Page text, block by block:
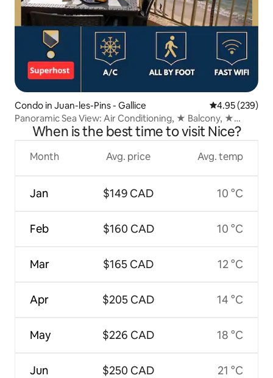
Condo in Juan-les-Pins - Gallice 4.95 out of 5
4.95 (239)
Panoramic Sea View: Air Conditioning, ★ Balcony, ★
Beaches
When is the best time to visit Nice?
Month
Jan
Feb
Mar
Apr
May
Jun
Avg. price
$149 CAD
$160 CAD
$165 CAD
$205 CAD
$226 CAD
$250 CAD
Avg. temp
10 °C
10 °C
12 °C
14 °C
18 °C
21 °C